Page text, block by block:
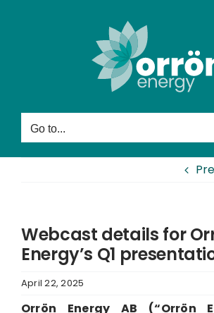
Go to...
Webcast details for
Energy’s Q1
April 22, 2025
Orrön Energy AB (“Orrön